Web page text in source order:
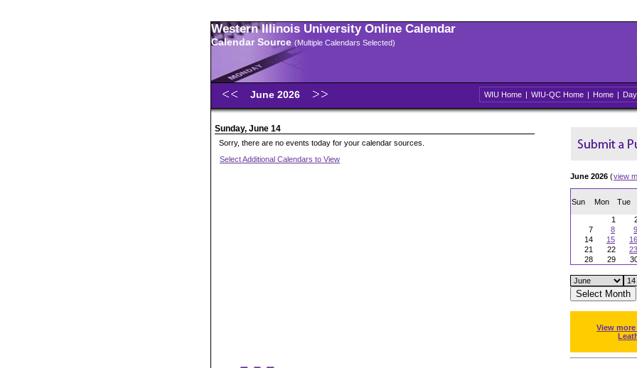
Western Illinois University Online Calendar
Calendar Source (Multiple Calendars Selected)
June 2026 WIU Home | WIU-QC Home | Home | Day
Sunday, June 14
Sorry, there are no events today for your calendar sources.
Select Additional Calendars to View
June 2026 (view
Sun Mon Tue
1
7
8 9
14
15 16
21
22 23
28
29
View